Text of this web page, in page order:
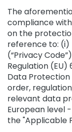
s
e
r
s
M
a
s
k
s
a
n
The
compliance
on the
reference to: (i)
(“Privacy
Regulation
Data Protection
order,
relevant data
European level
the "Applicable